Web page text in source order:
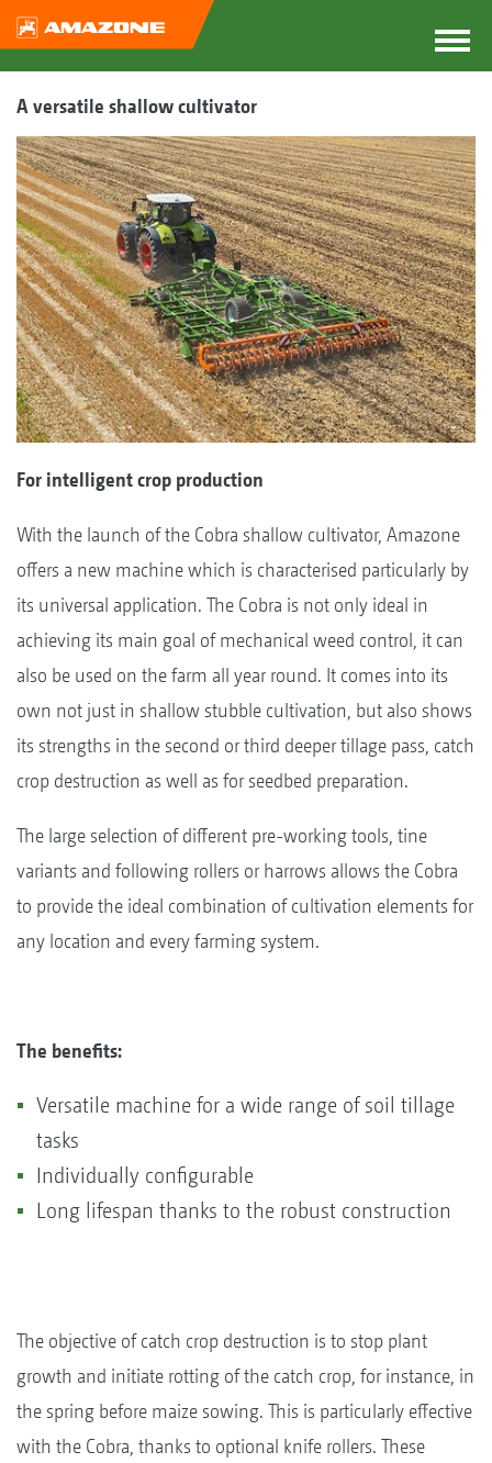
A versatile shallow cultivator
For intelligent crop production
With the launch of the Cobra shallow cultivator, Amazone
offers a new machine which is characterised particularly by
its universal application. The Cobra is not only ideal in
achieving its main goal of mechanical weed control, it can
also be used on the farm all year round. It comes into its
own not just in shallow stubble cultivation, but also shows
its strengths in the second or third deeper tillage pass, catch
crop destruction as well as for seedbed preparation.
The large selection of different pre-working tools, tine
variants and following rollers or harrows allows the Cobra
to provide the ideal combination of cultivation elements for
any location and every farming system.
The benefits:
Versatile machine for a wide range of soil tillage
tasks
Individually configurable
Long lifespan thanks to the robust construction
The objective of catch crop destruction is to stop plant
growth and initiate rotting of the catch crop, for instance, in
the spring before maize sowing. This is particularly effective
with the Cobra, thanks to optional knife rollers. These